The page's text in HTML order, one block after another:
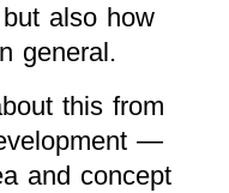
also how
general.
this from
—
and concept